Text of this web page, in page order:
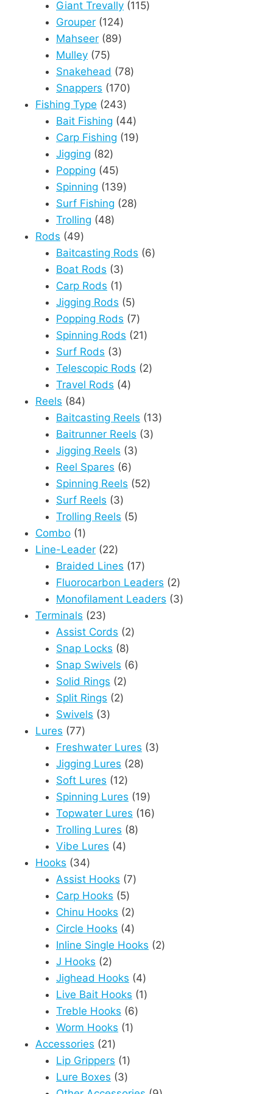
products
Giant Trevally 115115
Grouper 124124
products
Mahseer 8989
Mulley 7575
products
Snakehead 7878
Snappers 170170
Fishing Type 243243
products
Bait Fishing 4444
products
Carp Fishing 1919
Jigging 8282
products
Popping 4545
products
Spinning 139139
products
Surf Fishing 2828
Trolling 4848
Rods 4949
products
Baitcasting Rods 66
Boat Rods 33
products
Carp Rods 11
product
Jigging Rods 55
products
Popping Rods 77
products
Spinning Rods 2121
Surf Rods 33
products
Telescopic Rods 22
Travel Rods 44
Reels 8484
products
Baitcasting Reels 1313
Baitrunner Reels 33
Jigging Reels 33
Reel Spares 66
products
Spinning Reels 5252
Surf Reels 33
products
Trolling Reels 55
Combo 11
product
Line-Leader 2222
products
Braided Lines 1717
products
Fluorocarbon Leaders 22
products
Monofilament Leaders 33
Terminals 2323
products
Assist Cords 22
Snap Locks 88
products
Snap Swivels 66
Solid Rings 22
products
Split Rings 22
Swivels 33
Lures 7777
products
Freshwater Lures 33
Jigging Lures 2828
Soft Lures 1212
products
Spinning Lures 1919
products
Topwater Lures 1616
Trolling Lures 88
Vibe Lures 44
Hooks 3434
products
Assist Hooks 77
Carp Hooks 55
products
Chinu Hooks 22
products
Circle Hooks 44
products
Inline Single Hooks 22
J Hooks 22
products
Jighead Hooks 44
products
Live Bait Hooks 11
Treble Hooks 66
Worm Hooks 11
Accessories 2121
products
Lip Grippers 11
product
Lure Boxes 33